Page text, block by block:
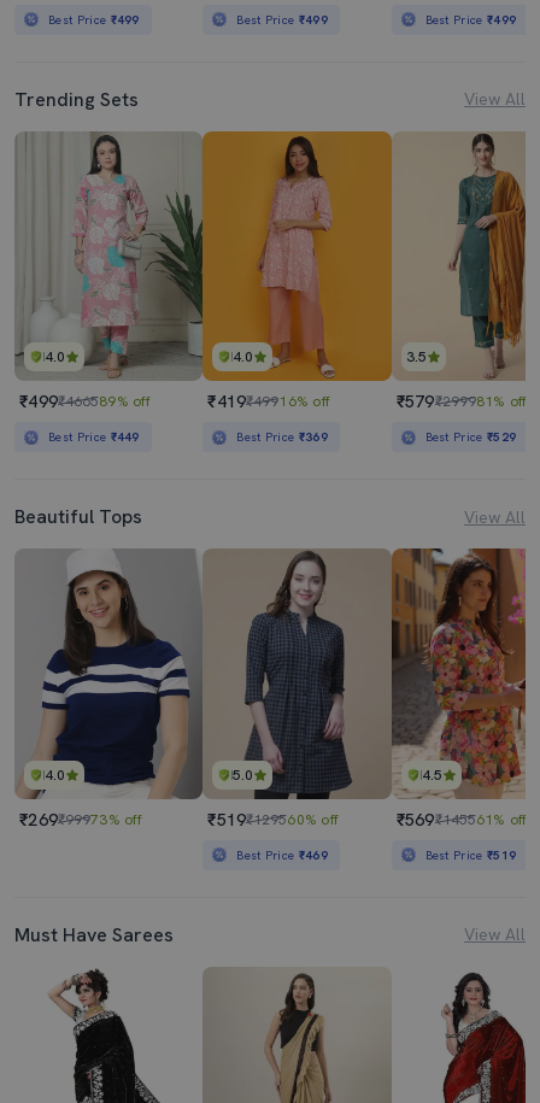
Best Price ₹499 Best Price ₹499 Best Price₹499
Trending Sets View All
4.0
₹499₹466589% off
Best Price ₹449
4.0
₹419₹49916% off
Best Price ₹369
3.5
₹579₹299981% off
Best Price₹529
Beautiful Tops View All
4.0
₹269₹99973% off
5.0
₹519₹129560% off
Best Price ₹469
4.5
₹569₹145561% off
Best Price₹519
Must Have Sarees View All